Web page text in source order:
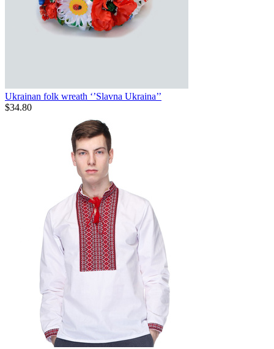
Ukrainan folk wreath ‘’Slavna Ukraina’’
$34.80